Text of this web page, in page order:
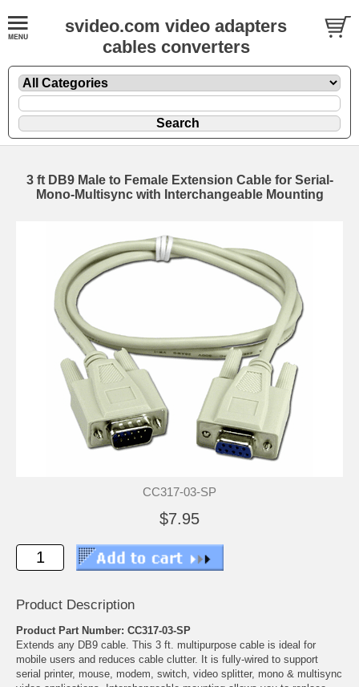
svideo.com video adapters
cables converters
3 ft DB9 Male to Female Extension Cable for Serial-
Mono-Multisync with Interchangeable Mounting
CC317-03-SP
$7.95
Product Description
Product Part Number: CC317-03-SP
Extends any DB9 cable. This 3 ft. multipurpose cable is ideal for
mobile users and reduces cable clutter. It is fully-wired to support
serial printer, mouse, modem, switch, video splitter, mono & multisync